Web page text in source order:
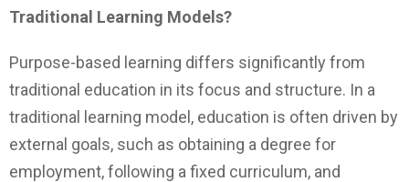
Traditional Learning Models?
Purpose-based learning differs significantly from
traditional education in its focus and structure. In a
traditional learning model, education is often driven by
external goals, such as obtaining a degree for
employment, following a fixed curriculum, and